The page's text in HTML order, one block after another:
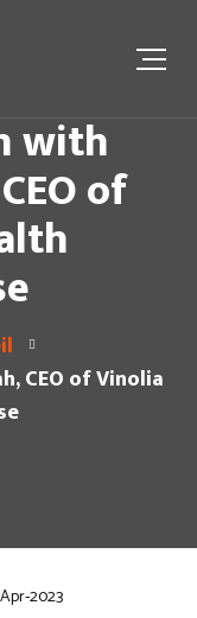
with
of
CEO of Vinolia
2023